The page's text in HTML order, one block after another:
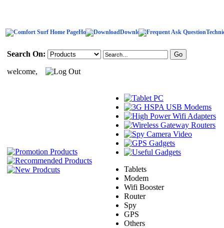
Home Download
Search On:
welcome,
Tablets
Modem
Wifi Booster
Router
Spy
GPS
Others